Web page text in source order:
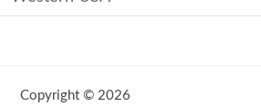
Copyright © 2026